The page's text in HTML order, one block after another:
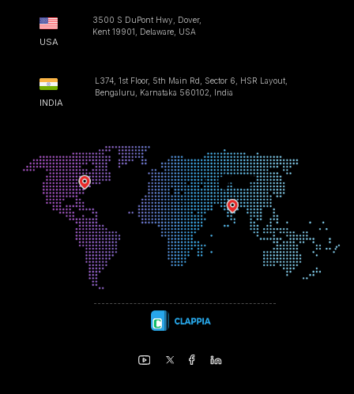
USA
3500 S DuPont Hwy, Dover,
Kent 19901, Delaware, USA
INDIA
L374, 1st Floor, 5th Main Rd, Sector 6, HSR Layout,
Bengaluru, Karnataka 560102, India